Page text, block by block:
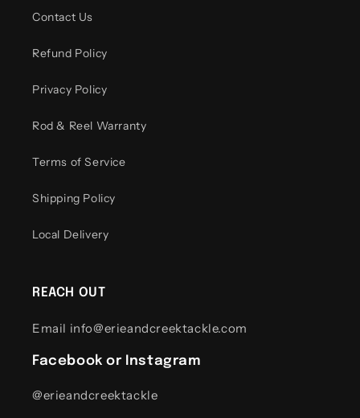
Contact Us
Refund Policy
Privacy Policy
Rod & Reel Warranty
Terms of Service
Shipping Policy
Local Delivery
REACH OUT
Email info@erieandcreektackle.com
Facebook or Instagram
@erieandcreektackle